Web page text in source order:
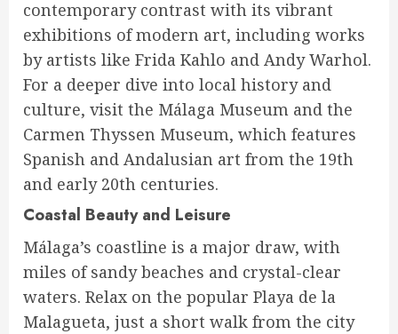
contemporary contrast with its vibrant
exhibitions of modern art, including works
by artists like Frida Kahlo and Andy Warhol.
For a deeper dive into local history and
culture, visit the Málaga Museum and the
Carmen Thyssen Museum, which features
Spanish and Andalusian art from the 19th
and early 20th centuries.
Coastal Beauty and Leisure
Málaga’s coastline is a major draw, with
miles of sandy beaches and crystal-clear
waters. Relax on the popular Playa de la
Malagueta, just a short walk from the city